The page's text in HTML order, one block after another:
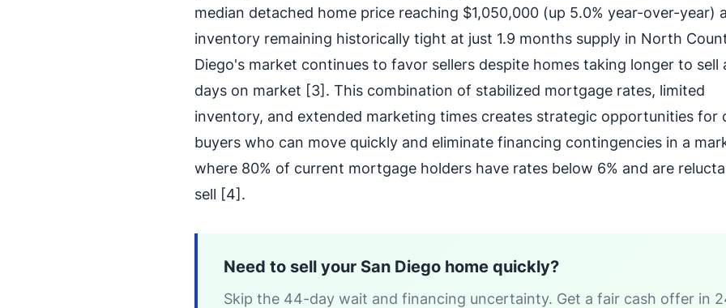
median detached home price reaching $1,050,000 (up 5.0% year-over-year)
inventory remaining historically tight at just 1.9 months supply in North
Diego's market continues to favor sellers despite homes taking longer to sell
days on market [3]. This combination of stabilized mortgage rates, limited
inventory, and extended marketing times creates strategic opportunities for
buyers who can move quickly and eliminate financing contingencies in a
where 80% of current mortgage holders have rates below 6% and are
sell [4].
Need to sell your San Diego home quickly?
Skip the 44-day wait and financing uncertainty. Get a fair cash offer in